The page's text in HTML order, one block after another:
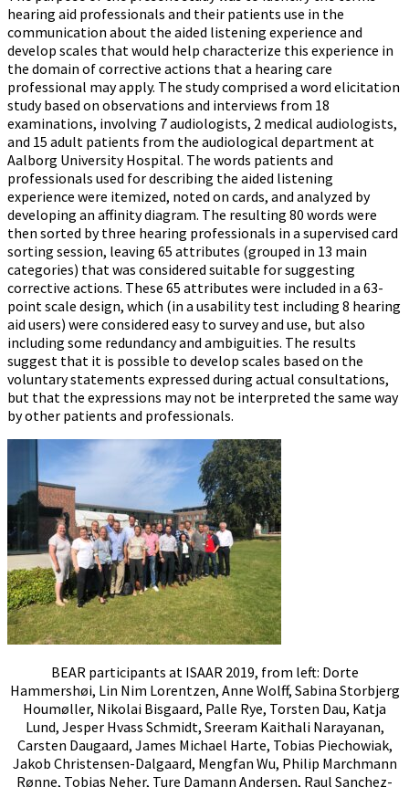
hearing aid professionals and their patients use in the
communication about the aided listening experience and
develop scales that would help characterize this experience in
the domain of corrective actions that a hearing care
professional may apply. The study comprised a word elicitation
study based on observations and interviews from 18
examinations, involving 7 audiologists, 2 medical audiologists,
and 15 adult patients from the audiological department at
Aalborg University Hospital. The words patients and
professionals used for describing the aided listening
experience were itemized, noted on cards, and analyzed by
developing an affinity diagram. The resulting 80 words were
then sorted by three hearing professionals in a supervised card
sorting session, leaving 65 attributes (grouped in 13 main
categories) that was considered suitable for suggesting
corrective actions. These 65 attributes were included in a 63-
point scale design, which (in a usability test including 8 hearing
aid users) were considered easy to survey and use, but also
including some redundancy and ambiguities. The results
suggest that it is possible to develop scales based on the
voluntary statements expressed during actual consultations,
but that the expressions may not be interpreted the same way
by other patients and professionals.
BEAR participants at ISAAR 2019, from left: Dorte
Hammershøi, Lin Nim Lorentzen, Anne Wolff, Sabina Storbjerg
Houmøller, Nikolai Bisgaard, Palle Rye, Torsten Dau, Katja
Lund, Jesper Hvass Schmidt, Sreeram Kaithali Narayanan,
Carsten Daugaard, James Michael Harte, Tobias Piechowiak,
Jakob Christensen-Dalgaard, Mengfan Wu, Philip Marchmann
Rønne, Tobias Neher, Ture Damann Andersen, Raul Sanchez-